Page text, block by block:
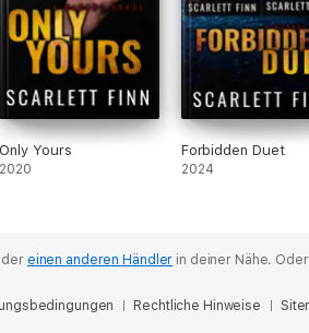
Only Yours
2020
Forbidden Duet
2024
einen anderen Händler in deiner Nähe.
Rechtliche Hinweise